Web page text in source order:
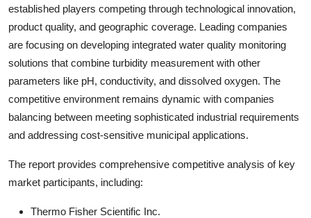
established players competing through technological innovation,
product quality, and geographic coverage. Leading companies
are focusing on developing integrated water quality monitoring
solutions that combine turbidity measurement with other
parameters like pH, conductivity, and dissolved oxygen. The
competitive environment remains dynamic with companies
balancing between meeting sophisticated industrial requirements
and addressing cost-sensitive municipal applications.
The report provides comprehensive competitive analysis of key
market participants, including:
Thermo Fisher Scientific Inc.